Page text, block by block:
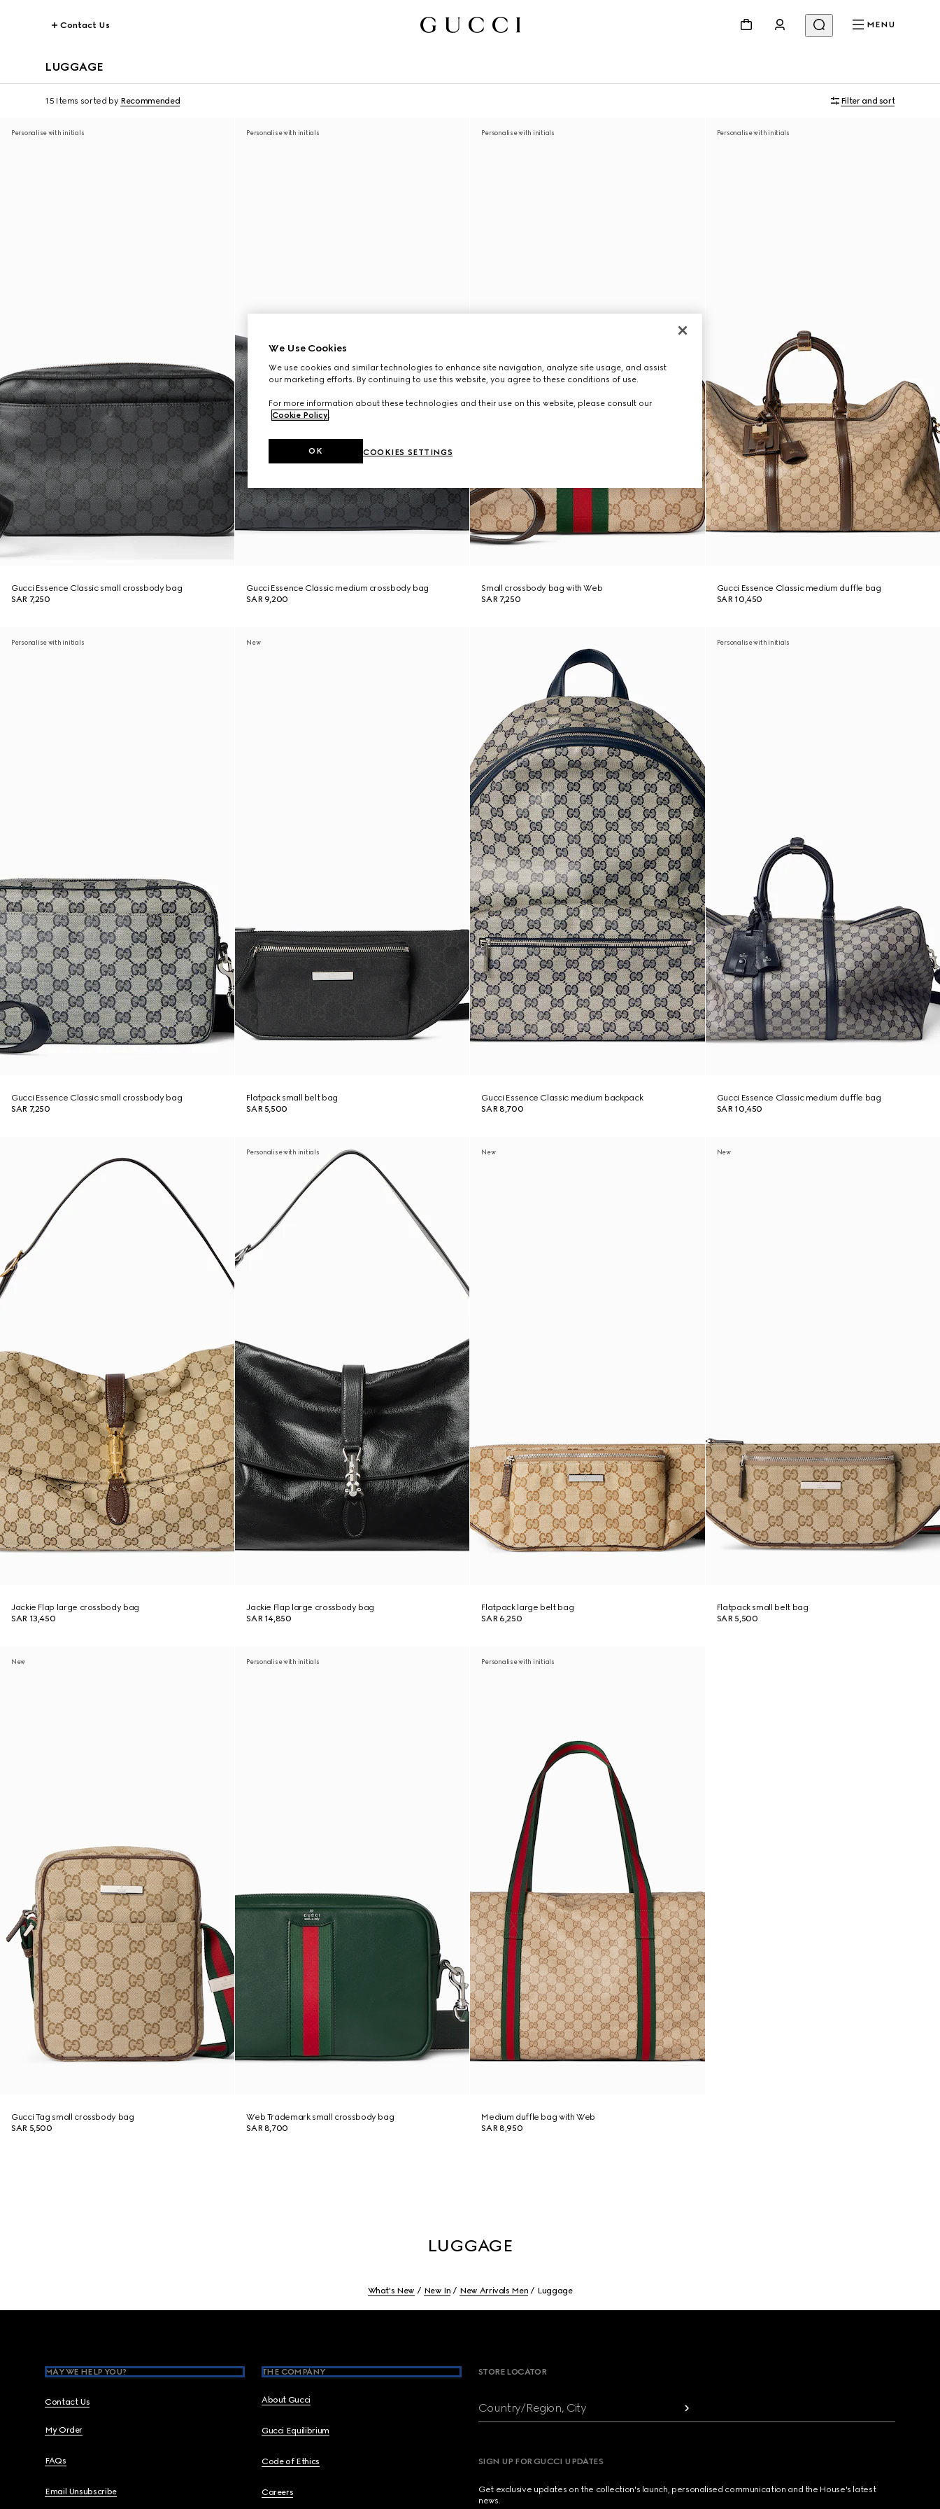
Contact Us MENU
LUGGAGE
15 Items sorted by Recommended Filter and sort
Personalise with initials
Gucci Essence Classic small crossbody bag
SAR 7,250
Personalise with initials
Gucci Essence Classic medium crossbody bag
SAR 9,200
Personalise with initials
Small crossbody bag with Web
SAR 7,250
Personalise with initials
Gucci Essence Classic medium duffle bag
SAR 10,450
Personalise with initials
Gucci Essence Classic small crossbody bag
SAR 7,250
New
Flatpack small belt bag
SAR 5,500
Gucci Essence Classic medium backpack
SAR 8,700
Personalise with initials
Gucci Essence Classic medium duffle bag
SAR 10,450
Jackie Flap large crossbody bag
SAR 13,450
Personalise with initials
Jackie Flap large crossbody bag
SAR 14,850
New
Flatpack large belt bag
SAR 6,250
New
Flatpack small belt bag
SAR 5,500
New
Gucci Tag small crossbody bag
SAR 5,500
Personalise with initials
Web Trademark small crossbody bag
SAR 8,700
Personalise with initials
Medium duffle bag with Web
SAR 8,950
LUGGAGE
What's New New In New Arrivals Men Luggage
MAY WE HELP YOU?
Contact Us
My Order
FAQs
Email Unsubscribe
THE COMPANY
About Gucci
Gucci Equilibrium
Code of Ethics
Careers
STORE LOCATOR
Country/Region, City
SIGN UP FOR GUCCI UPDATES
Get exclusive updates on the collection's launch, personalised communication and the House's latest
news.
We Use Cookies
We use cookies and similar technologies to enhance site navigation, analyze site usage, and assist
our marketing efforts. By continuing to use this website, you agree to these conditions of use.
For more information about these technologies and their use on this website, please consult our
Cookie Policy.
COOKIES SETTINGS
OK